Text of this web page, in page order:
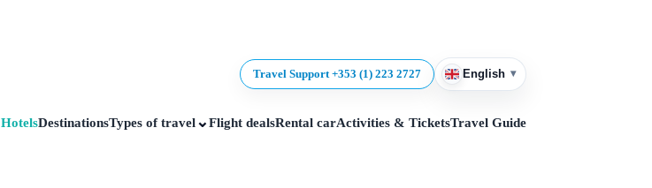
Travel Support +353 (1) 223 2727 English ▾
HotelsDestinationsTypes of travel⌄Flight dealsRental carActivities & TicketsTravel Guide